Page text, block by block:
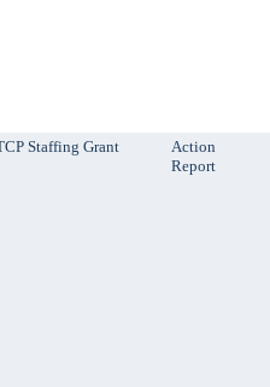
Staffing Grant
Action
Report